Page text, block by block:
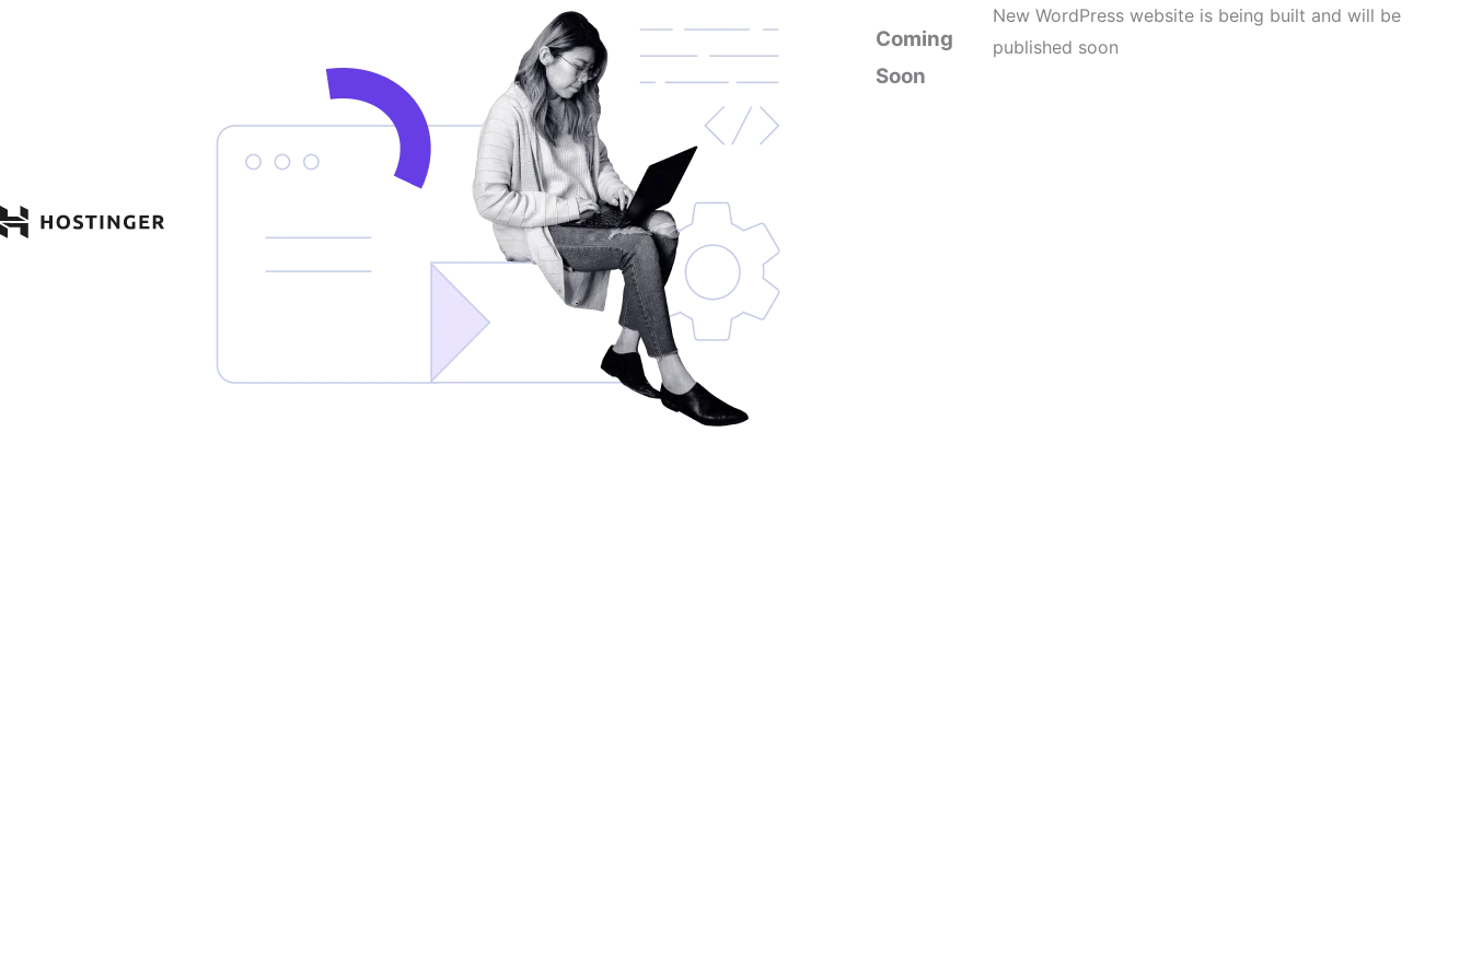
Coming
Soon
New WordPress website is being built and will be
published soon